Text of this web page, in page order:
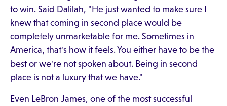
to win. Said Dalilah, "He just wanted to make sure I
knew that coming in second place would be
completely unmarketable for me. Sometimes in
America, that's how it feels. You either have to be the
best or we're not spoken about. Being in second
place is not a luxury that we have."
Even LeBron James, one of the most successful